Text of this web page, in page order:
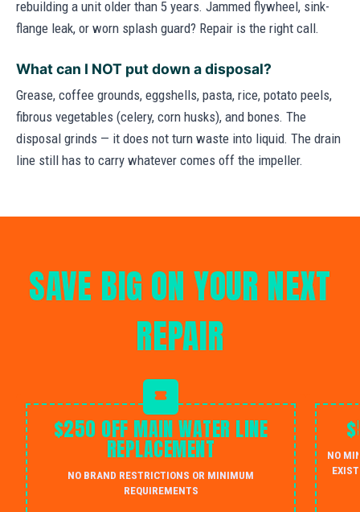
rebuilding a unit older than 5 years. Jammed flywheel, sink-
flange leak, or worn splash guard? Repair is the right call.
What can I NOT put down a disposal?
Grease, coffee grounds, eggshells, pasta, rice, potato peels,
fibrous vegetables (celery, corn husks), and bones. The
disposal grinds — it does not turn waste into liquid. The drain
line still has to carry whatever comes off the impeller.
SAVE BIG ON YOUR NEXT
REPAIR
$250 OFF MAIN WATER LINE
REPLACEMENT
NO BRAND RESTRICTIONS OR MINIMUM
REQUIREMENTS
NO